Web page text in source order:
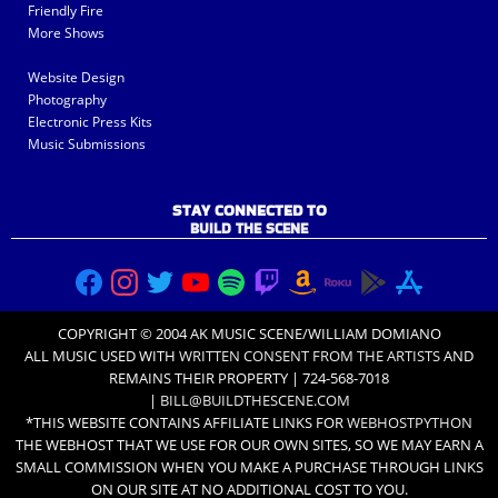
Friendly Fire
More Shows
Website Design
Photography
Electronic Press Kits
Music Submissions
STAY CONNECTED TO
BUILD THE SCENE
COPYRIGHT © 2004 AK MUSIC SCENE/WILLIAM DOMIANO
ALL MUSIC USED WITH WRITTEN CONSENT FROM THE ARTISTSAND
REMAINS THEIR PROPERTY | 724-568-7018
| BILL@BUILDTHESCENE.COM
*THIS WEBSITE CONTAINS AFFILIATE LINKS FORWEBHOSTPYTHON
THE WEBHOST THAT WE USE FOR OUR OWN SITES, SO WE MAY EARN A
SMALL COMMISSION WHEN YOU MAKE A PURCHASE THROUGH LINKS
ON OUR SITE AT NO ADDITIONAL COST TO YOU.